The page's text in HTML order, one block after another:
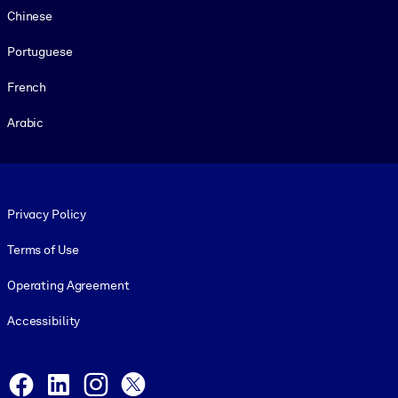
Chinese
Portuguese
French
Arabic
Privacy Policy
Terms of Use
Operating Agreement
Accessibility
Facebook
LinkedInInstagram